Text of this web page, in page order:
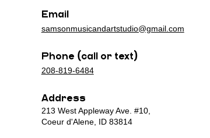
Email
samsonmusicandartstudio@gmail.com
Phone (call or text)
208-819-6484
Address
213 West Appleway Ave. #10,
Coeur d'Alene, ID 83814